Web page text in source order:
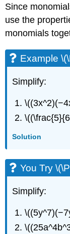
Since
use the
monomials
Example
Simplify:
Solution
You Try
Simplify: